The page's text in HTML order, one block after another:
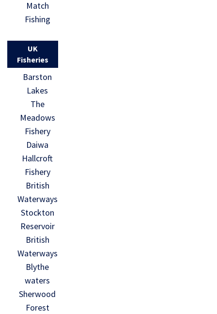
Match
Fishing
UK
Fisheries
Barston
Lakes
The
Meadows
Fishery
Daiwa
Hallcroft
Fishery
British
Waterways
Stockton
Reservoir
British
Waterways
Blythe
waters
Sherwood
Forest